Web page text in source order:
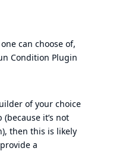
can choose of,
Condition Plugin
of your choice
it’s not
then this is likely
a